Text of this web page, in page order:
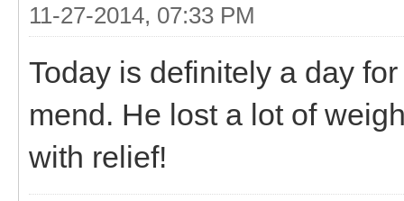
11-27-2014, 07:33 PM
Today is definitely a day
mend. He lost a lot of
with relief!